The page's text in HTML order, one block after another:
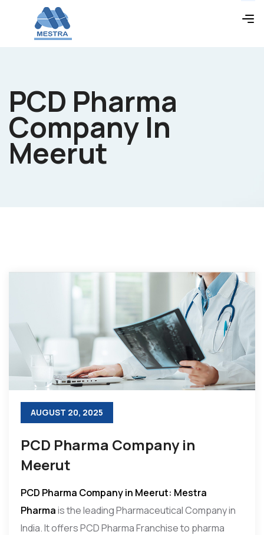
PCD Pharma
Company In
Meerut
AUGUST 20, 2025
PCD Pharma Company in
Meerut
PCD Pharma Company in Meerut: Mestra
Pharmais the leading Pharmaceutical Company in
India. It offers PCD Pharma Franchise to pharma